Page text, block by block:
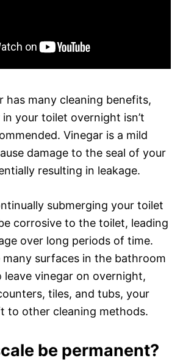
has many cleaning benefits,
your toilet overnight isn’t
Vinegar is a mild
damage to the seal of your
resulting in leakage.
submerging your toilet
corrosive to the toilet, leading
over long periods of time.
many surfaces in the bathroom
vinegar on overnight,
tiles, and tubs, your
to other cleaning methods.
be permanent?